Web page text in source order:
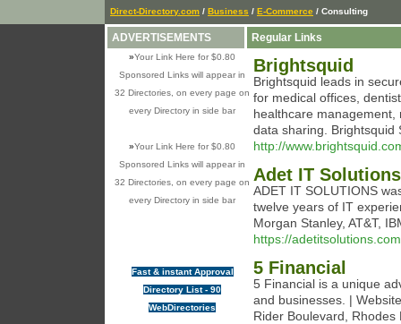
Direct-Directory.com / Business / E-Commerce / Consulting
ADVERTISEMENTS
»Your Link Here for $0.80
Sponsored Links will appear in
32 Directories, on every page on
every Directory in side bar
»Your Link Here for $0.80
Sponsored Links will appear in
32 Directories, on every page on
every Directory in side bar
Fast & instant Approval
Directory List - 90
WebDirectories
Regular Links
Brightsquid
Brightsquid leads in
for medical offices,
healthcare
data sharing. Brightsquid
http://
Adet IT Solutions
ADET IT SOLUTIONS
twelve years of IT
Morgan Stanley, AT&T,
https://
5 Financial
5 Financial is a unique
and businesses. |
Rider Boulevard,